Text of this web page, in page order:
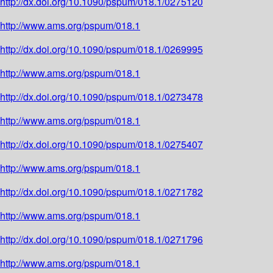
http://www.ams.org/pspum/018.1
http://dx.doi.org/10.1090/pspum/018.1/0269995
http://www.ams.org/pspum/018.1
http://dx.doi.org/10.1090/pspum/018.1/0273478
http://www.ams.org/pspum/018.1
http://dx.doi.org/10.1090/pspum/018.1/0275407
http://www.ams.org/pspum/018.1
http://dx.doi.org/10.1090/pspum/018.1/0271782
http://www.ams.org/pspum/018.1
http://dx.doi.org/10.1090/pspum/018.1/0271796
http://www.ams.org/pspum/018.1